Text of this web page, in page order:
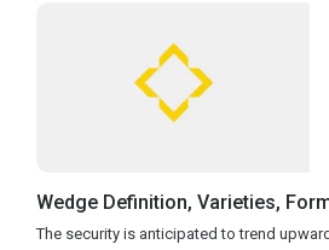
Wedge Definition, Varieties,
The security is anticipated to trend